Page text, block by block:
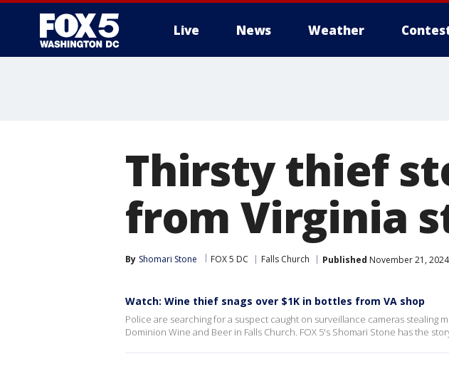
Live News Weather
Thirsty thief
from Virginia
By Shomari Stone FOX 5 DC Falls Church Published November 21, 2024
Watch: Wine thief snags over $1K in bottles from VA shop
Police are searching for a suspect caught on surveillance cameras stealing
Dominion Wine and Beer in Falls Church. FOX 5's Shomari Stone has the